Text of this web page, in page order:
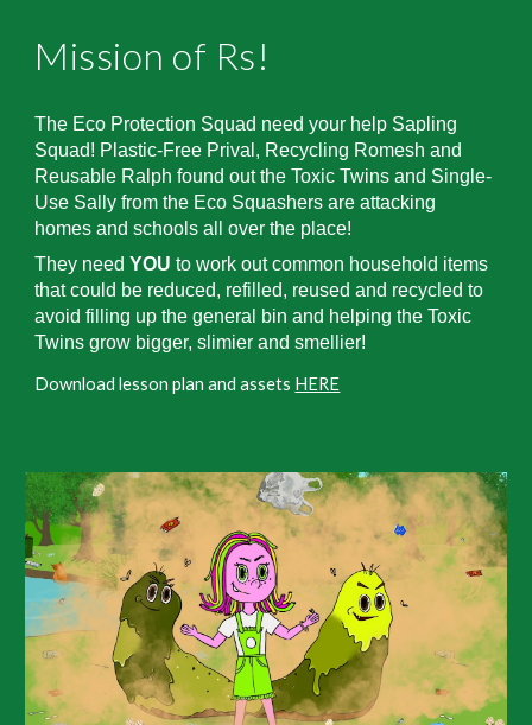
Mission of Rs!
The Eco Protection Squad need your help Sapling
Squad! Plastic-Free Prival, Recycling Romesh and
Reusable Ralph found out the Toxic Twins and Single-
Use Sally from the Eco Squashers are attacking
homes and schools all over the place!
They needYOUto work out common household items
that could be reduced, refilled, reused and recycled to
avoid filling up the general bin and helping the Toxic
Twins grow bigger, slimier and smellier!
Download lesson plan and assets HERE